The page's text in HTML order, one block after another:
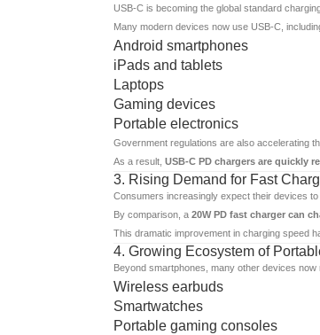
USB-C is becoming the global standard
Many modern devices now use USB-C,
Android smartphones
iPads and tablets
Laptops
Gaming devices
Portable electronics
Government regulations are also accelerating
As a result, USB-C PD chargers are quickly
3. Rising Demand for Fast
Consumers increasingly expect their devices
By comparison, a 20W PD fast charger can
This dramatic improvement in charging speed
4. Growing Ecosystem of
Beyond smartphones, many other devices
Wireless earbuds
Smartwatches
Portable gaming consoles